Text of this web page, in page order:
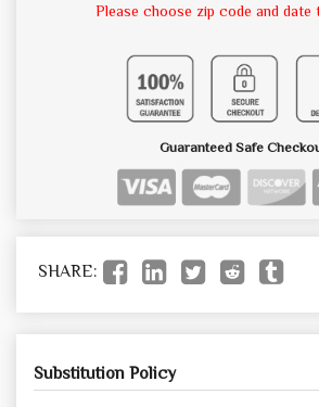
Please choose zip code and date
Guaranteed Safe
SHARE:
Substitution Policy